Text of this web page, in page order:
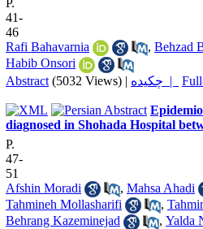
P.
41-
46
Rafi Bahavarnia
, Behzad
Habib Onsori
Abstract (5032 Views) | چکیده |
diagnosed in Shohada Hospital
P.
47-
51
Afshin Moradi
, Mahsa Ahadi
Tahmineh Mollasharifi
,
Behrang Kazeminejad
, Yalda